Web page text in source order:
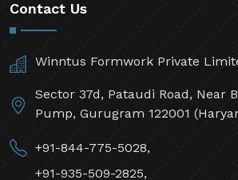
Contact Us
Winntus Formwork Private
Sector 37d, Pataudi Road, Near
Pump, Gurugram 122001
+91-844-775-5028,
+91-935-509-2825,